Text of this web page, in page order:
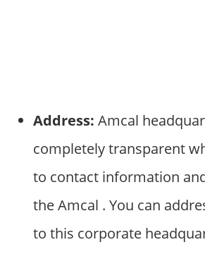
Address: Amcal
completely transparent
to contact information
the Amcal . You can
to this corporate